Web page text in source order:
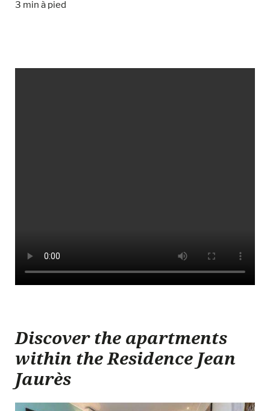
3 min à pied
Discover the apartments
within the Residence Jean
Jaurès
Departure date